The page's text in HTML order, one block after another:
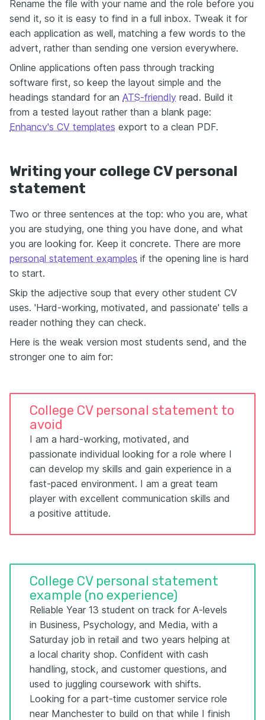
Rename the file with your name and the role before you
send it, so it is easy to find in a full inbox. Tweak it for
each application as well, matching a few words to the
advert, rather than sending one version everywhere.
Online applications often pass through tracking
software first, so keep the layout simple and the
headings standard for an ATS-friendly read. Build it
from a tested layout rather than a blank page:
Enhancv's CV templates export to a clean PDF.
Writing your college CV personal
statement
Two or three sentences at the top: who you are, what
you are studying, one thing you have done, and what
you are looking for. Keep it concrete. There are more
personal statement examples if the opening line is hard
to start.
Skip the adjective soup that every other student CV
uses. 'Hard-working, motivated, and passionate' tells a
reader nothing they can check.
Here is the weak version most students send, and the
stronger one to aim for:
College CV personal statement to
avoid
I am a hard-working, motivated, and
passionate individual looking for a role where I
can develop my skills and gain experience in a
fast-paced environment. I am a great team
player with excellent communication skills and
a positive attitude.
College CV personal statement
example (no experience)
Reliable Year 13 student on track for A-levels
in Business, Psychology, and Media, with a
Saturday job in retail and two years helping at
a local charity shop. Confident with cash
handling, stock, and customer questions, and
used to juggling coursework with shifts.
Looking for a part-time customer service role
near Manchester to build on that while I finish